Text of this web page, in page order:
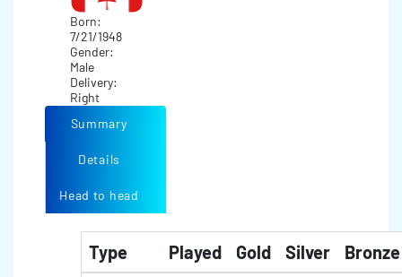
Born:
7/21/1948
Gender:
Male
Delivery:
Right
Summary
Details
Head to head
Type Played Gold Silver
Bronze